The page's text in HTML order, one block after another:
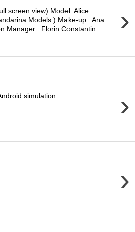
›
screen view) Model: Alice
Models ) Make-up: Ana
Manager: Florin Constantin
›
simulation.
›